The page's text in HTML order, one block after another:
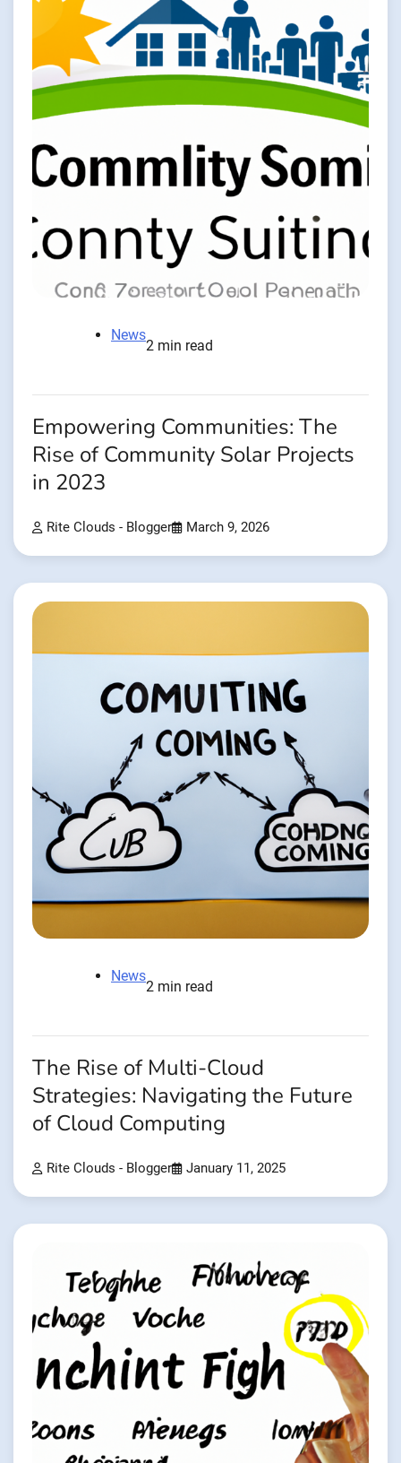
News
2 min read
Empowering Communities: The
Rise of Community Solar Projects
in 2023
Rite Clouds - Blogger March 9, 2026
News
2 min read
The Rise of Multi-Cloud
Strategies: Navigating the Future
of Cloud Computing
Rite Clouds - Blogger January 11, 2025